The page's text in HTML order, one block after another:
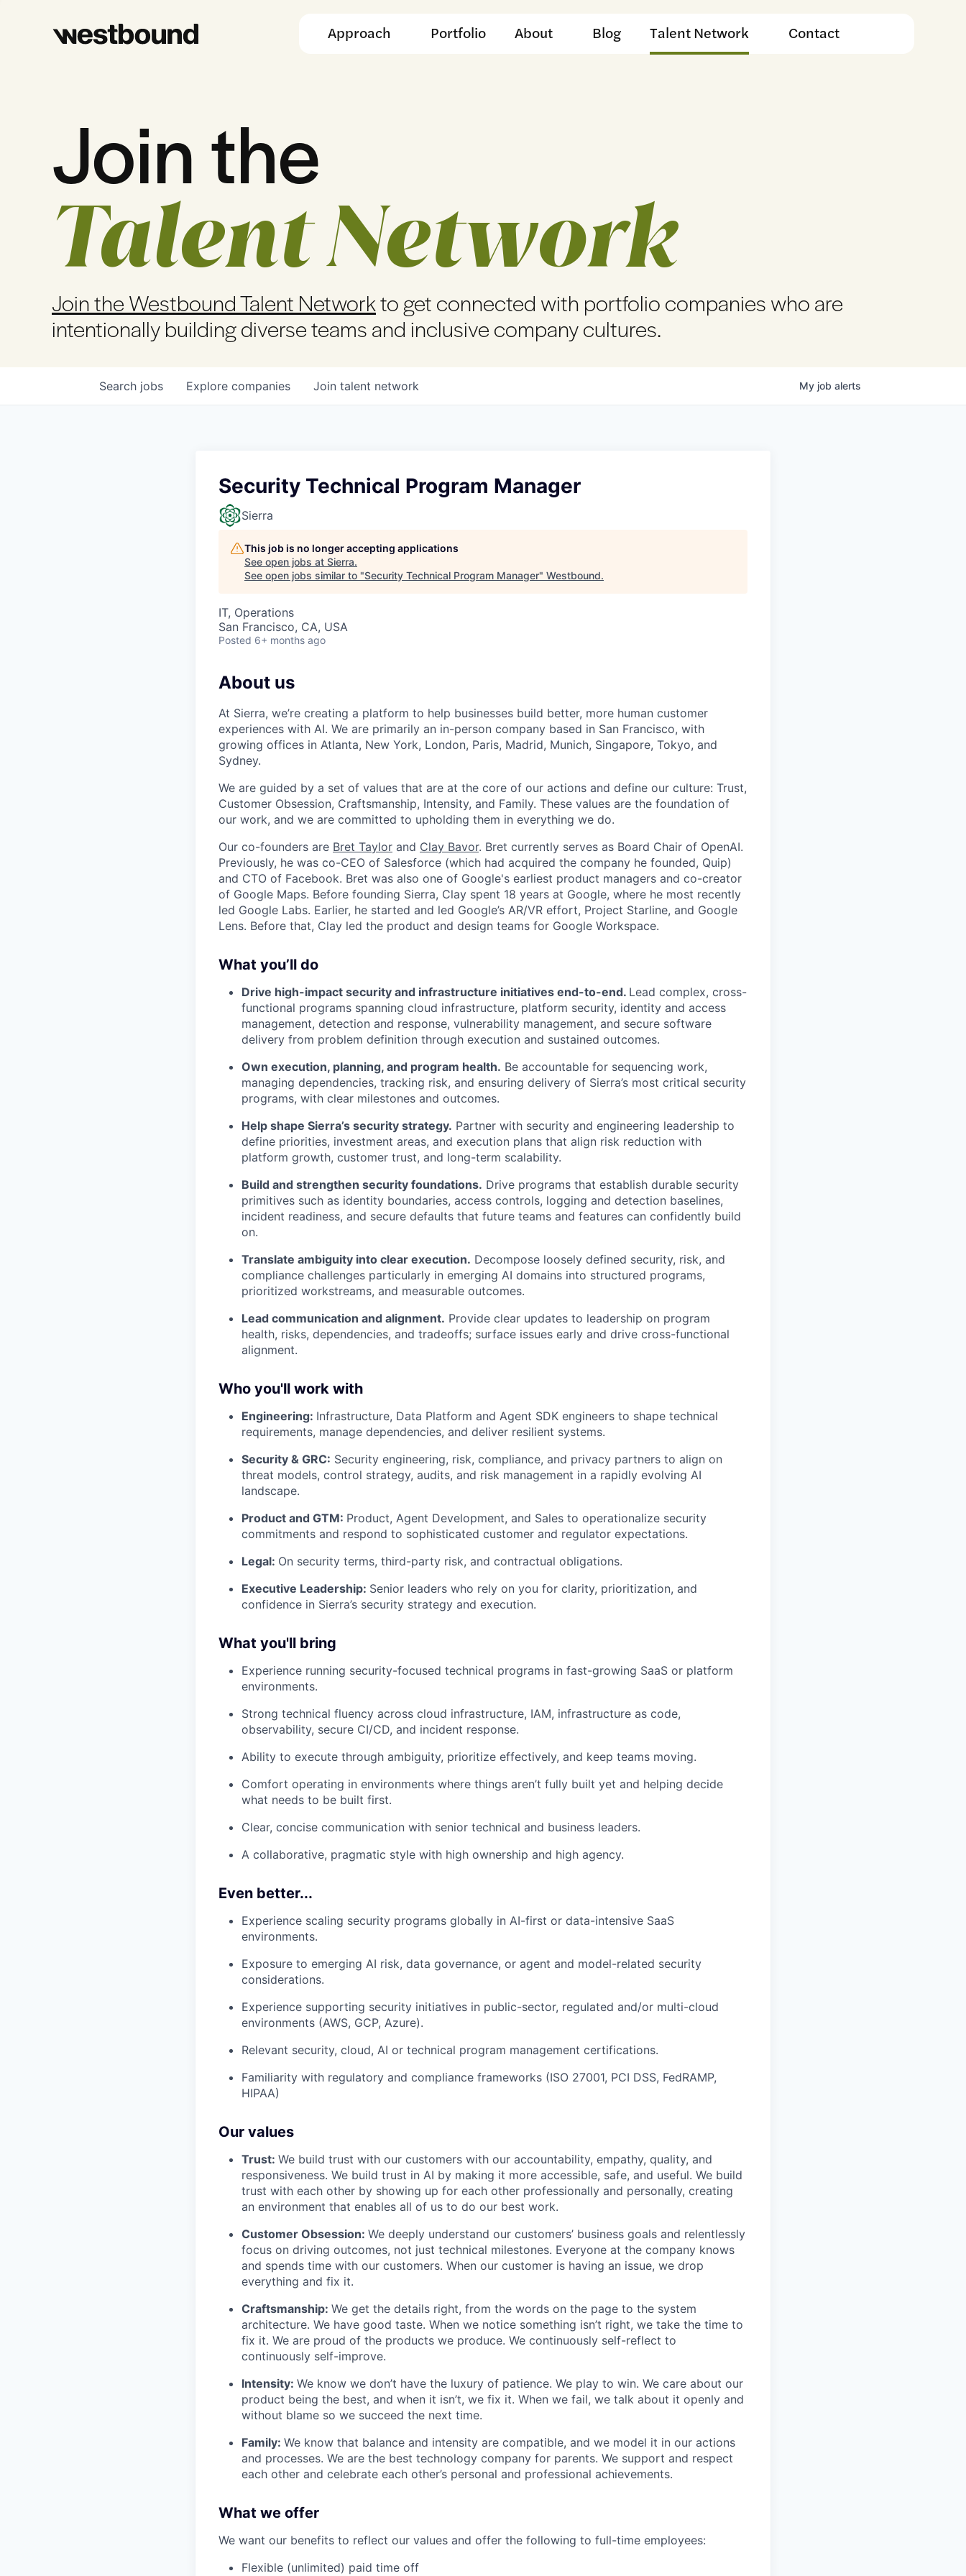
Approach Portfolio About Blog Talent Network Contact
Join the
Talent Network
Join the Westbound Talent Networkto get connected with portfolio companies who are
intentionally building diverse teams and inclusive company cultures.
Search jobs Explore companies Join talent network My job alerts
Security Technical Program Manager
Sierra
This job is no longer accepting applications
See open jobs at Sierra.
See open jobs similar to "Security Technical Program Manager" Westbound.
IT, Operations
San Francisco, CA, USA
Posted 6+ months ago
About us
At Sierra, we’re creating a platform to help businesses build better, more human customer
experiences with AI. We are primarily an in-person company based in San Francisco, with
growing offices in Atlanta, New York, London, Paris, Madrid, Munich, Singapore, Tokyo, and
Sydney.
We are guided by a set of values that are at the core of our actions and define our culture: Trust,
Customer Obsession, Craftsmanship, Intensity, and Family. These values are the foundation of
our work, and we are committed to upholding them in everything we do.
Our co-founders are Bret Taylor and Clay Bavor. Bret currently serves as Board Chair of OpenAI.
Previously, he was co-CEO of Salesforce (which had acquired the company he founded, Quip)
and CTO of Facebook. Bret was also one of Google's earliest product managers and co-creator
of Google Maps. Before founding Sierra, Clay spent 18 years at Google, where he most recently
led Google Labs. Earlier, he started and led Google’s AR/VR effort, Project Starline, and Google
Lens. Before that, Clay led the product and design teams for Google Workspace.
What you’ll do
Drive high-impact security and infrastructure initiatives end-to-end. Lead complex, cross-
functional programs spanning cloud infrastructure, platform security, identity and access
management, detection and response, vulnerability management, and secure software
delivery from problem definition through execution and sustained outcomes.
Own execution, planning, and program health. Be accountable for sequencing work,
managing dependencies, tracking risk, and ensuring delivery of Sierra’s most critical security
programs, with clear milestones and outcomes.
Help shape Sierra’s security strategy. Partner with security and engineering leadership to
define priorities, investment areas, and execution plans that align risk reduction with
platform growth, customer trust, and long-term scalability.
Build and strengthen security foundations. Drive programs that establish durable security
primitives such as identity boundaries, access controls, logging and detection baselines,
incident readiness, and secure defaults that future teams and features can confidently build
on.
Translate ambiguity into clear execution. Decompose loosely defined security, risk, and
compliance challenges particularly in emerging AI domains into structured programs,
prioritized workstreams, and measurable outcomes.
Lead communication and alignment. Provide clear updates to leadership on program
health, risks, dependencies, and tradeoffs; surface issues early and drive cross-functional
alignment.
Who you'll work with
Engineering: Infrastructure, Data Platform and Agent SDK engineers to shape technical
requirements, manage dependencies, and deliver resilient systems.
Security & GRC: Security engineering, risk, compliance, and privacy partners to align on
threat models, control strategy, audits, and risk management in a rapidly evolving AI
landscape.
Product and GTM: Product, Agent Development, and Sales to operationalize security
commitments and respond to sophisticated customer and regulator expectations.
Legal: On security terms, third-party risk, and contractual obligations.
Executive Leadership: Senior leaders who rely on you for clarity, prioritization, and
confidence in Sierra’s security strategy and execution.
What you'll bring
Experience running security-focused technical programs in fast-growing SaaS or platform
environments.
Strong technical fluency across cloud infrastructure, IAM, infrastructure as code,
observability, secure CI/CD, and incident response.
Ability to execute through ambiguity, prioritize effectively, and keep teams moving.
Comfort operating in environments where things aren’t fully built yet and helping decide
what needs to be built first.
Clear, concise communication with senior technical and business leaders.
A collaborative, pragmatic style with high ownership and high agency.
Even better...
Experience scaling security programs globally in AI-first or data-intensive SaaS
environments.
Exposure to emerging AI risk, data governance, or agent and model-related security
considerations.
Experience supporting security initiatives in public-sector, regulated and/or multi-cloud
environments (AWS, GCP, Azure).
Relevant security, cloud, AI or technical program management certifications.
Familiarity with regulatory and compliance frameworks (ISO 27001, PCI DSS, FedRAMP,
HIPAA)
Our values
Trust: We build trust with our customers with our accountability, empathy, quality, and
responsiveness. We build trust in AI by making it more accessible, safe, and useful. We build
trust with each other by showing up for each other professionally and personally, creating
an environment that enables all of us to do our best work.
Customer Obsession: We deeply understand our customers’ business goals and relentlessly
focus on driving outcomes, not just technical milestones. Everyone at the company knows
and spends time with our customers. When our customer is having an issue, we drop
everything and fix it.
Craftsmanship: We get the details right, from the words on the page to the system
architecture. We have good taste. When we notice something isn’t right, we take the time to
fix it. We are proud of the products we produce. We continuously self-reflect to
continuously self-improve.
Intensity: We know we don’t have the luxury of patience. We play to win. We care about our
product being the best, and when it isn’t, we fix it. When we fail, we talk about it openly and
without blame so we succeed the next time.
Family: We know that balance and intensity are compatible, and we model it in our actions
and processes. We are the best technology company for parents. We support and respect
each other and celebrate each other’s personal and professional achievements.
What we offer
We want our benefits to reflect our values and offer the following to full-time employees:
Flexible (unlimited) paid time off